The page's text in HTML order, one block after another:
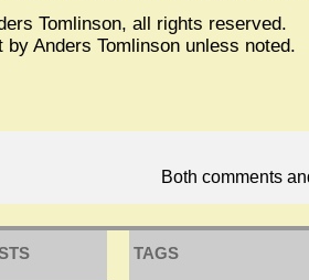
Tomlinson, all rights reserved.
by Anders Tomlinson unless noted.
Both comments
TAGS